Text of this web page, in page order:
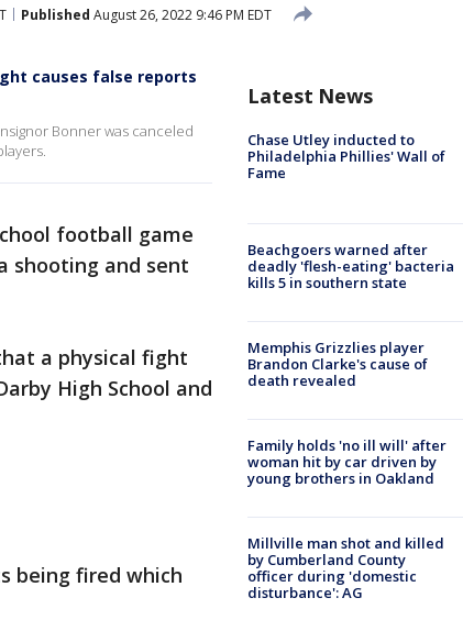
Published August 26, 2022 9:46 PM EDT
causes false reports
Bonner was canceled
football game
shooting and sent
a physical fight
High School and
being fired which
Latest News
Chase Utley inducted to
Philadelphia Phillies' Wall of
Fame
Beachgoers warned after
deadly 'flesh-eating' bacteria
kills 5 in southern state
Memphis Grizzlies player
Brandon Clarke's cause of
death revealed
Family holds 'no ill will' after
woman hit by car driven by
young brothers in Oakland
Millville man shot and killed
by Cumberland County
officer during 'domestic
disturbance': AG